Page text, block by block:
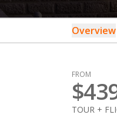
Overview
FROM
$
TOUR +